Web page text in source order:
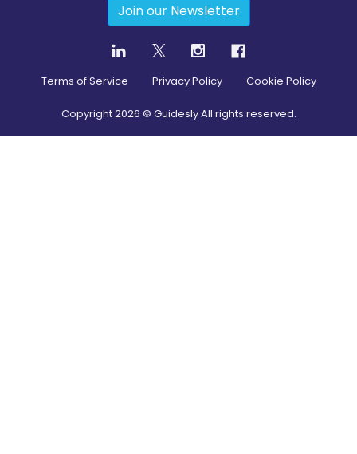
Join our Newsletter
Terms of Service Privacy Policy Cookie Policy
Copyright2026 © Guidesly All rights reserved.